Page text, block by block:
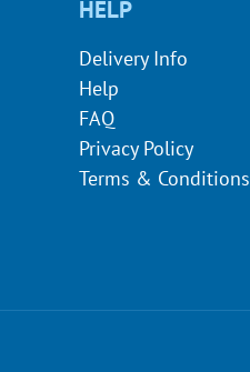
HELP
Delivery Info
Help
FAQ
Privacy Policy
Terms & Conditions